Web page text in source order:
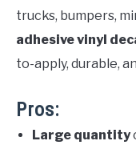
trucks, bumpers,
adhesive vinyl
to-apply, durable,
Pros:
Large quantity